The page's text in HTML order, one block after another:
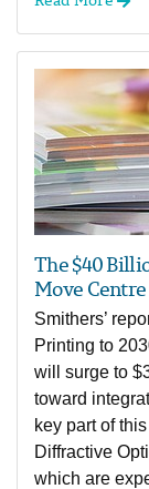
The $40
Move Centre
Smithers’
Printing to
will surge to
toward
key part of
Diffractive
which are